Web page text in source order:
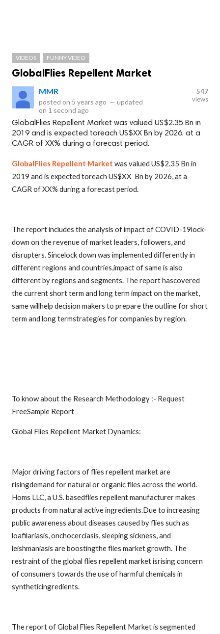
VIDEOS FUNNY VIDEO
GlobalFlies Repellent Market
MMR
posted on 5 years ago — updated
on 1 second ago
547
views
GlobalFlies Repellent Market was valued US$2.35 Bn in
2019 and is expected toreach US$XX Bn by 2026, at a
CAGR of XX% during a forecast period.
GlobalFlies Repellent Market was valued US$2.35 Bn in
2019 and is expected toreach US$XX Bn by 2026, at a
CAGR of XX% during a forecast period.
The report includes the analysis of impact of COVID-19lock-
down on the revenue of market leaders, followers, and
disrupters. Sincelock down was implemented differently in
different regions and countries,impact of same is also
different by regions and segments. The report hascovered
the current short term and long term impact on the market,
same willhelp decision makers to prepare the outline for short
term and long termstrategies for companies by region.
To know about the Research Methodology :- Request
FreeSample Report
Global Flies Repellent Market Dynamics:
Major driving factors of flies repellent market are
risingdemand for natural or organic flies across the world.
Homs LLC, a U.S. basedflies repellent manufacturer makes
products from natural active ingredients.Due to increasing
public awareness about diseases caused by flies such as
loafilariasis, onchocerciasis, sleeping sickness, and
leishmaniasis are boostingthe flies market growth. The
restraint of the global flies repellent market isrising concern
of consumers towards the use of harmful chemicals in
syntheticingredients.
The report of Global Flies Repellent Market is segmented